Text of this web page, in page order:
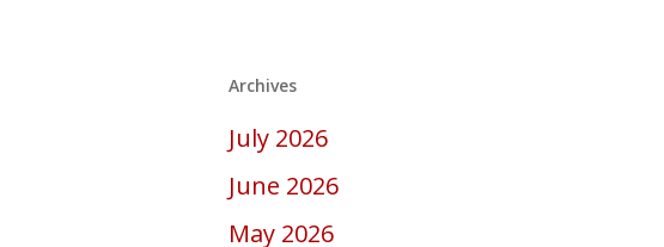
Archives
July 2026
June 2026
May 2026